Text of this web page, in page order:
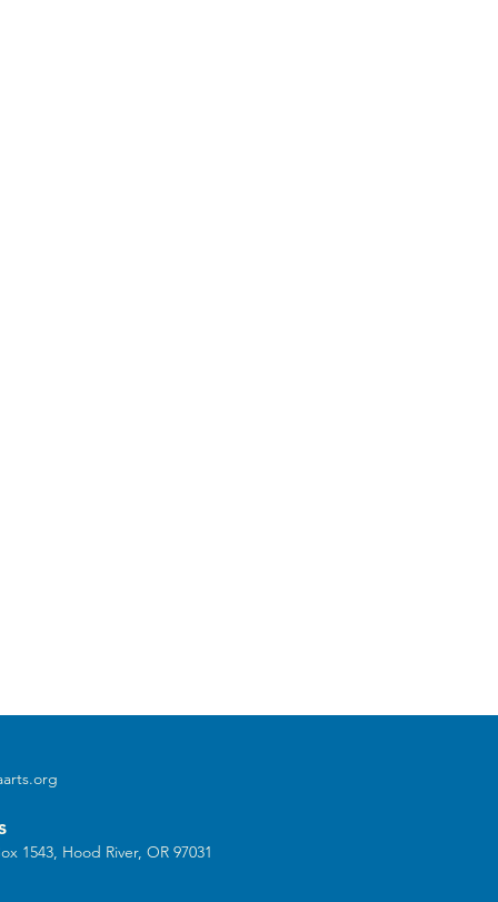
1543, Hood River, OR 97031